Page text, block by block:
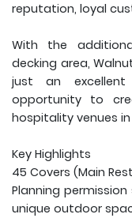
reputation, loyal
With the
decking area,
just an
opportunity to
hospitality venues
Key Highlights
45 Covers (Main
Planning
unique outdoor